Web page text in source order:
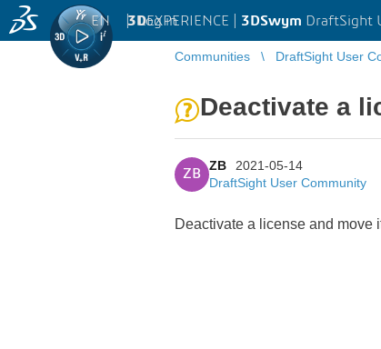
3DEXPERIENCE | 3DSwym DraftSight
EN | Log in
Communities DraftSight User
Deactivate a
ZB
ZB
2021-05-14
DraftSight User Community
Deactivate a license and move